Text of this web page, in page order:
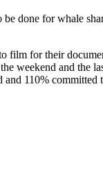
done for whale
for their
weekend and the
110% committed